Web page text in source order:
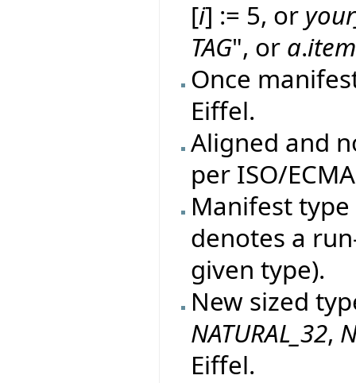
[i] := 5, or
TAG", or a.item
Once
Eiffel.
Aligned and
per ISO/
Manifest
denotes a
given type).
New sized
NATURAL_32,
Eiffel.